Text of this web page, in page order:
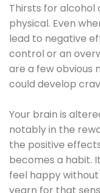
Thirsts for
physical. Even
lead to negative
control or an
are a few obvious
could develop
Your brain is
notably in the
the positive
becomes a habit.
feel happy
yearn for that